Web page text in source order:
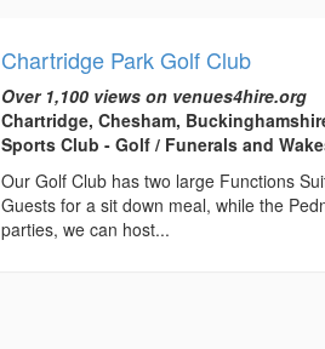
Chartridge Park Golf Club
Over 1,100 views on venues4hire.org
Chartridge, Chesham,
Sports Club - Golf / Funerals and
Our Golf Club has two large Functions
Guests for a sit down meal, while the
parties, we can host...